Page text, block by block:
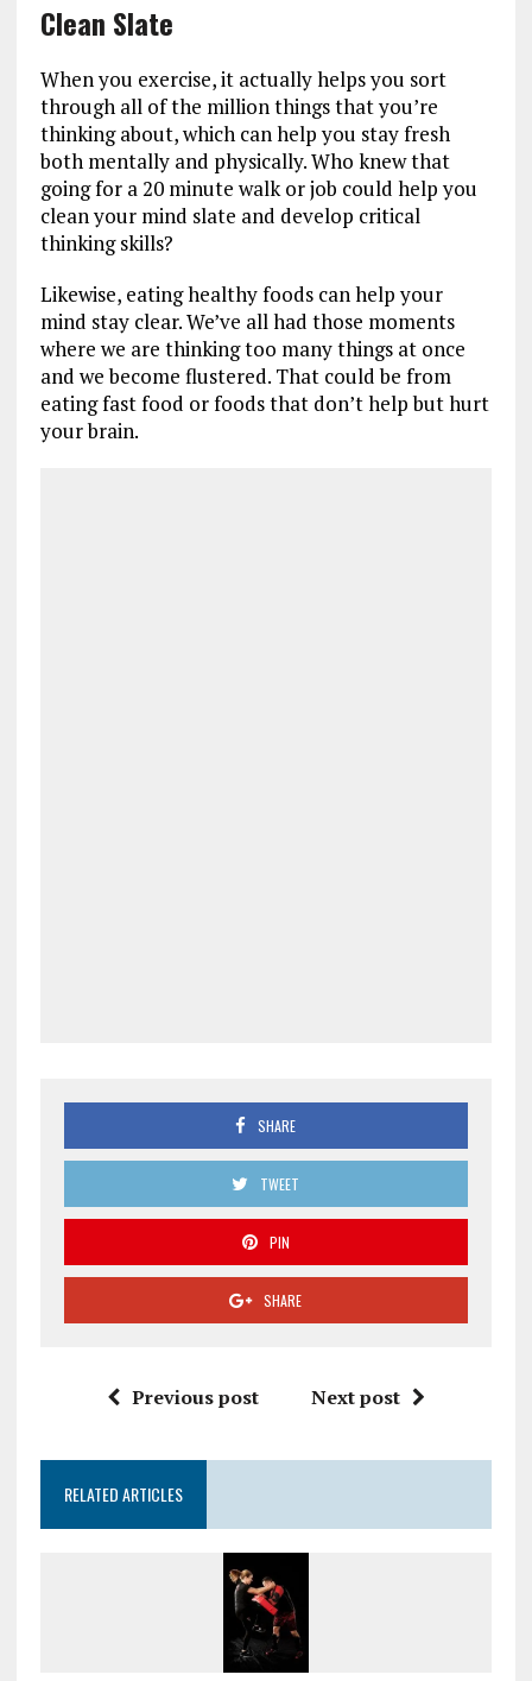
Clean Slate
When you exercise, it actually helps you sort
through all of the million things that you’re
thinking about, which can help you stay fresh
both mentally and physically. Who knew that
going for a 20 minute walk or job could help you
clean your mind slate and develop critical
thinking skills?
Likewise, eating healthy foods can help your
mind stay clear. We’ve all had those moments
where we are thinking too many things at once
and we become flustered. That could be from
eating fast food or foods that don’t help but hurt
your brain.
SHARE
TWEET
PIN
SHARE
Previous post Next post
RELATED ARTICLES